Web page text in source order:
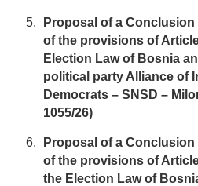
Proposal of a
of the provisions of
Election Law of Bosnia
political party Alliance of
Democrats – SNSD –
1055/26)
Proposal of a
of the provisions of
the Election Law of